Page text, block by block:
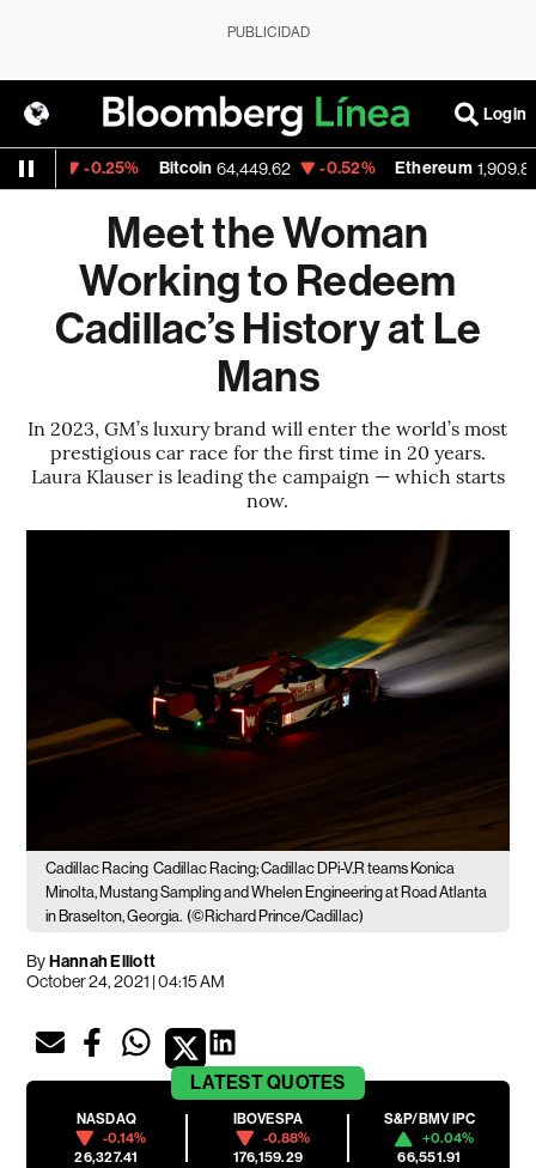
PUBLICIDAD
Login
-0.25% Bitcoin 64,449.62 -0.52% Ethereum 1,909.853 -
Meet the Woman
Working to Redeem
Cadillac’s History at Le
Mans
In 2023, GM’s luxury brand will enter the world’s most
prestigious car race for the first time in 20 years.
Laura Klauser is leading the campaign — which starts
now.
Cadillac Racing Cadillac Racing; Cadillac DPi-V.R teams Konica
Minolta, Mustang Sampling and Whelen Engineering at Road Atlanta
in Braselton, Georgia. (©Richard Prince/Cadillac)
ByHannah Elliott
October 24, 2021 | 04:15 AM
LATESTQUOTES
NASDAQ
-0.14%
26,327.41
IBOVESPA
-0.88%
176,159.29
S&P/BMV IPC
+0.04%
66,551.91